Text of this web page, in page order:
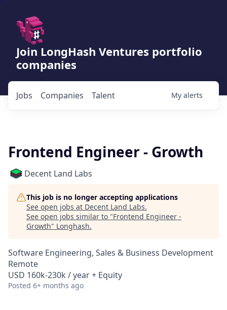
Join LongHash Ventures portfolio
companies
Jobs Companies Talent My alerts
Frontend Engineer - Growth
Decent Land Labs
This job is no longer accepting applications
See open jobs at Decent Land Labs.
See open jobs similar to "Frontend Engineer -
Growth" Longhash.
Software Engineering, Sales & Business Development
Remote
USD 160k-230k / year + Equity
Posted 6+ months ago